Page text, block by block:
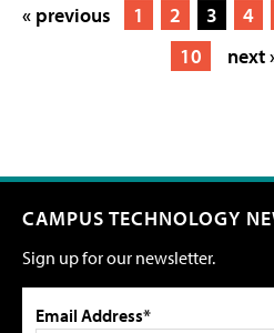
« previous 1 2 3 4
10
next
CAMPUS TECHNOLOGY
Sign up for our newsletter.
Email Address*